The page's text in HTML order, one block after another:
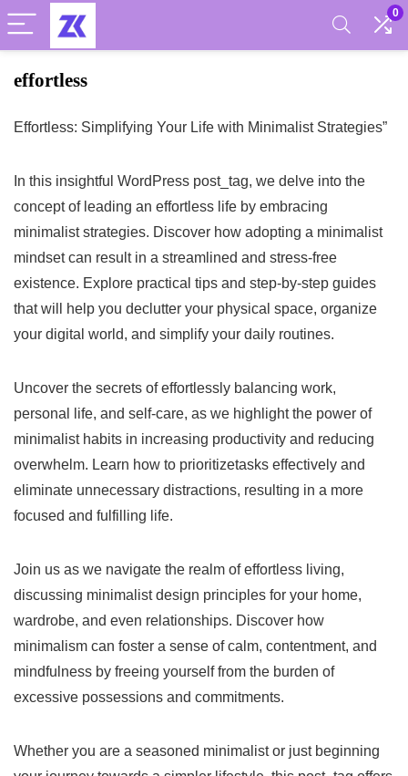
0
effortless
Effortless: Simplifying Your Life with Minimalist Strategies”
In this insightful WordPress post_tag, we delve into the
concept of leading an effortless life by embracing
minimalist strategies. Discover how adopting a minimalist
mindset can result in a streamlined and stress-free
existence. Explore practical tips and step-by-step guides
that will help you declutter your physical space, organize
your digital world, and simplify your daily routines.
Uncover the secrets of effortlessly balancing work,
personal life, and self-care, as we highlight the power of
minimalist habits in increasing productivity and reducing
overwhelm. Learn how to prioritizetasks effectively and
eliminate unnecessary distractions, resulting in a more
focused and fulfilling life.
Join us as we navigate the realm of effortless living,
discussing minimalist design principles for your home,
wardrobe, and even relationships. Discover how
minimalism can foster a sense of calm, contentment, and
mindfulness by freeing yourself from the burden of
excessive possessions and commitments.
Whether you are a seasoned minimalist or just beginning